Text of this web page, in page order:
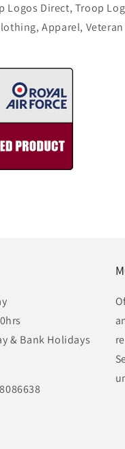
Logos Direct, Troop
Apparel,
& Bank Holidays